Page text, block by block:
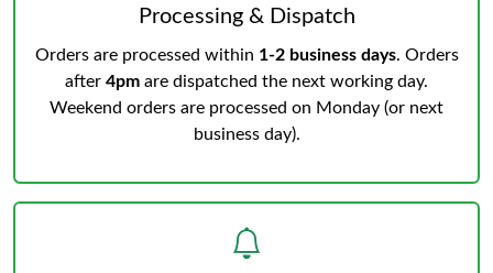
Processing & Dispatch
Orders are processed within 1-2 business days. Orders
after 4pm are dispatched the next working day.
Weekend orders are processed on Monday (or next
business day).